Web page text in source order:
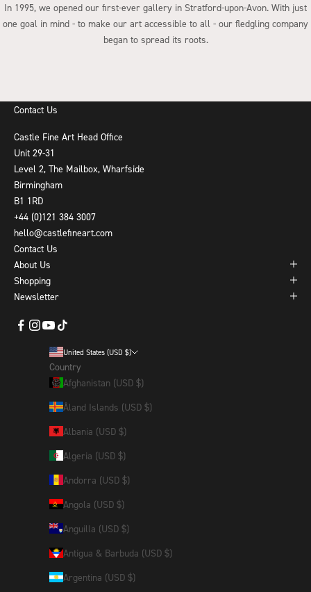
In 1995, we opened our first-ever gallery in Stratford-upon-Avon. With just
one goal in mind - to make our art accessible to all - our fledgling company
began to spread its roots.
Contact Us
Castle Fine Art Head Office
Unit 29-31
Level 2, The Mailbox, Wharfside
Birmingham
B1 1RD
+44 (0)121 384 3007
hello@castlefineart.com
Contact Us
About Us
Shopping
Newsletter
United States (USD $)
Country
Afghanistan (USD $)
Åland Islands (USD $)
Albania (USD $)
Algeria (USD $)
Andorra (USD $)
Angola (USD $)
Anguilla (USD $)
Antigua & Barbuda (USD $)
Argentina (USD $)